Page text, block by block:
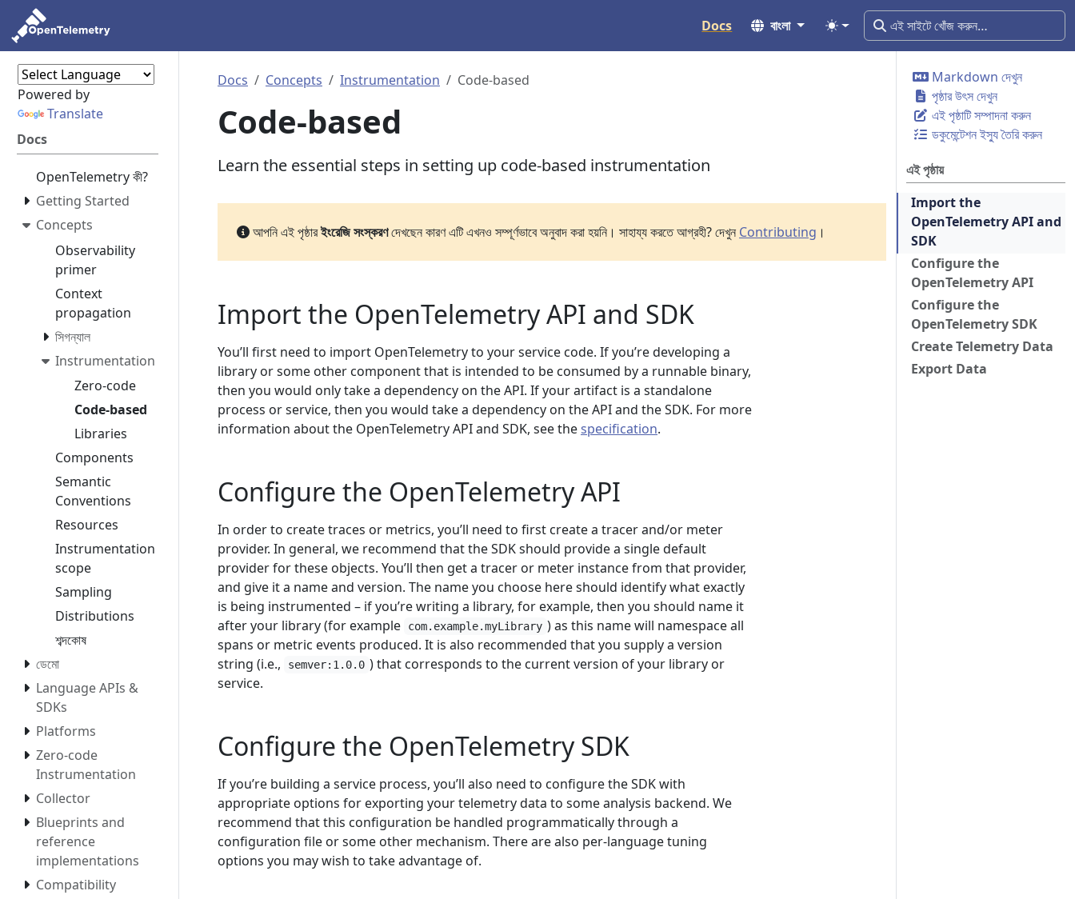
Docs বাংলা
Powered by
Translate
Docs
OpenTelemetry কী?
Getting Started
Concepts
Observability
primer
Context
propagation
সিগন্যাল
Instrumentation
Zero-code
Code-based
Libraries
Components
Semantic
Conventions
Resources
Instrumentation
scope
Sampling
Distributions
শব্দকোষ
ডেমো
Language APIs &
SDKs
Platforms
Zero-code
Instrumentation
Collector
Blueprints and
reference
implementations
Compatibility
Markdown দেখুন
পৃষ্ঠার উৎস দেখুন
এই পৃষ্ঠাটি সম্পাদনা করুন
ডকুমেন্টেশন ইস্যু তৈরি করুন
এই পৃষ্ঠায়
Import the
OpenTelemetry API and
SDK
Configure the
OpenTelemetry API
Configure the
OpenTelemetry SDK
Create Telemetry Data
Export Data
Docs Concepts Instrumentation Code-based
Code-based
Learn the essential steps in setting up code-based instrumentation
আপনি এই পৃষ্ঠারইংরেজি সংস্করণদেখছেন কারণ এটি এখনও সম্পূর্ণভাবে অনুবাদ করা হয়নি। সাহায্য করতে আগ্রহী? দেখুন Contributing ।
Import the OpenTelemetry API and SDK
You’ll first need to import OpenTelemetry to your service code. If you’re developing a
library or some other component that is intended to be consumed by a runnable binary,
then you would only take a dependency on the API. If your artifact is a standalone
process or service, then you would take a dependency on the API and the SDK. For more
information about the OpenTelemetry API and SDK, see thespecification.
Configure the OpenTelemetry API
In order to create traces or metrics, you’ll need to first create a tracer and/or meter
provider. In general, we recommend that the SDK should provide a single default
provider for these objects. You’ll then get a tracer or meter instance from that provider,
and give it a name and version. The name you choose here should identify what exactly
is being instrumented – if you’re writing a library, for example, then you should name it
after your library (for example
com.example.myLibrary ) as this name will namespace all
spans or metric events produced. It is also recommended that you supply a version
string (i.e.,
semver:1.0.0 ) that corresponds to the current version of your library or
service.
Configure the OpenTelemetry SDK
If you’re building a service process, you’ll also need to configure the SDK with
appropriate options for exporting your telemetry data to some analysis backend. We
recommend that this configuration be handled programmatically through a
configuration file or some other mechanism. There are also per-language tuning
options you may wish to take advantage of.